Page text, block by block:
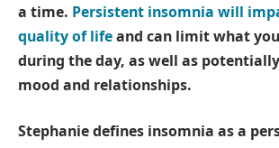
a time. Persistent insomnia will
quality of lifeand can limit what
during the day, as well as
mood and relationships.
Stephanie defines insomnia as a